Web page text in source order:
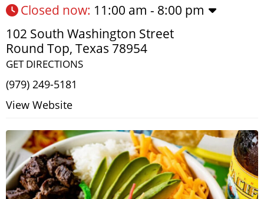
Closed now: 11:00 am - 8:00 pm
102 South Washington Street
Round Top, Texas 78954
GET DIRECTIONS
(979) 249-5181
View Website